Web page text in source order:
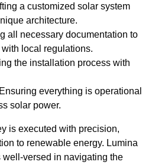
a customized solar system
architecture.
all necessary documentation to
local regulations.
the installation process with
everything is operational
solar power.
is executed with precision,
to renewable energy. Lumina
versed in navigating the